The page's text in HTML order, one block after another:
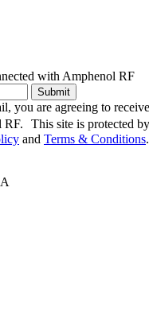
with Amphenol RF
Submit
you are agreeing to
RF. This site is protected
and Terms & Conditions.